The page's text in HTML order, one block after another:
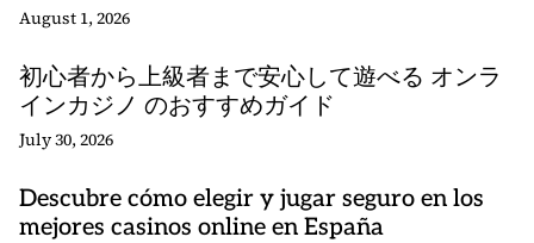
August 1, 2026
初心者から上級者まで安心して遊べる オンラ
インカジノ のおすすめガイド
July 30, 2026
Descubre cómo elegir y jugar seguro en los
mejores casinos online en España